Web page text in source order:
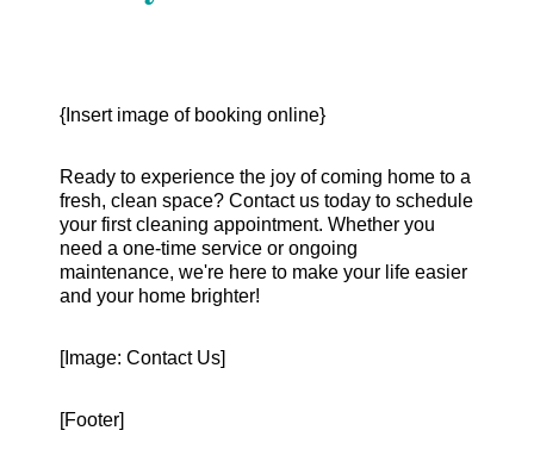
{Insert image of booking online}
Ready to experience the joy of coming home to a
fresh, clean space? Contact us today to schedule
your first cleaning appointment. Whether you
need a one-time service or ongoing
maintenance, we're here to make your life easier
and your home brighter!
[Image: Contact Us]
[Footer]